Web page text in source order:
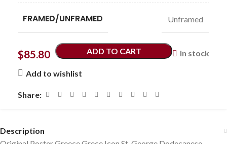
FRAMED/UNFRAMED Unframed
$85.80 In stock
ADD TO CART
Add to wishlist
Share:
Description